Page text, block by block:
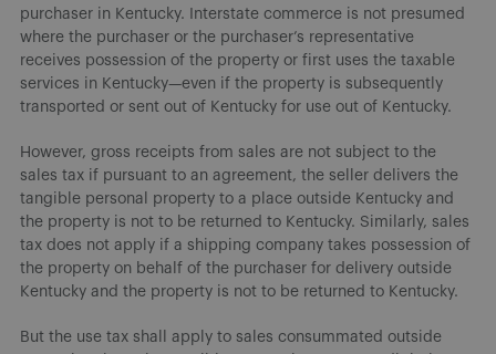
purchaser in Kentucky. Interstate commerce is not presumed
where the purchaser or the purchaser’s representative
receives possession of the property or first uses the taxable
services in Kentucky—even if the property is subsequently
transported or sent out of Kentucky for use out of Kentucky.
However, gross receipts from sales are not subject to the
sales tax if pursuant to an agreement, the seller delivers the
tangible personal property to a place outside Kentucky and
the property is not to be returned to Kentucky. Similarly, sales
tax does not apply if a shipping company takes possession of
the property on behalf of the purchaser for delivery outside
Kentucky and the property is not to be returned to Kentucky.
But the use tax shall apply to sales consummated outside